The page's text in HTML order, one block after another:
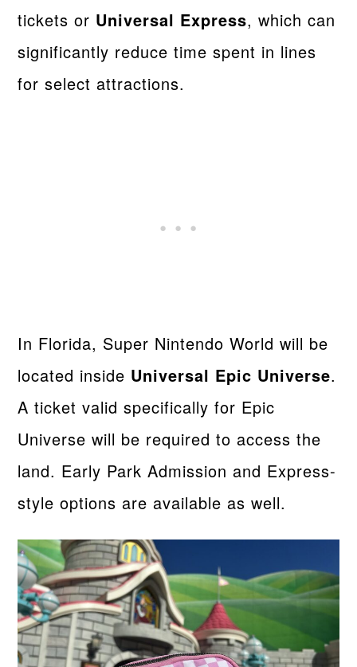
tickets or Universal Express, which can
significantly reduce time spent in lines
for select attractions.
In Florida, Super Nintendo World will be
located inside Universal Epic Universe.
A ticket valid specifically for Epic
Universe will be required to access the
land. Early Park Admission and Express-
style options are available as well.